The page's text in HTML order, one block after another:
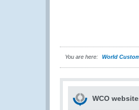
You are here: World
WCO